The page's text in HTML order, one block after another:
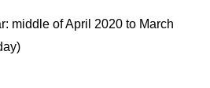
middle of April 2020 to March